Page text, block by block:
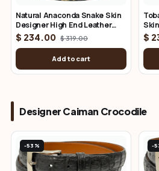
Natural Anaconda Snake Skin
Designer High End Leather
Belt 1.50" Wide
$ 234.00 $ 319.00
Add to cart
$
Designer Caiman Crocodile
-53% -